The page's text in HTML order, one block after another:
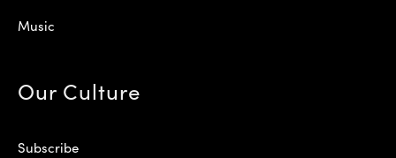
Music
Our Culture
Subscribe